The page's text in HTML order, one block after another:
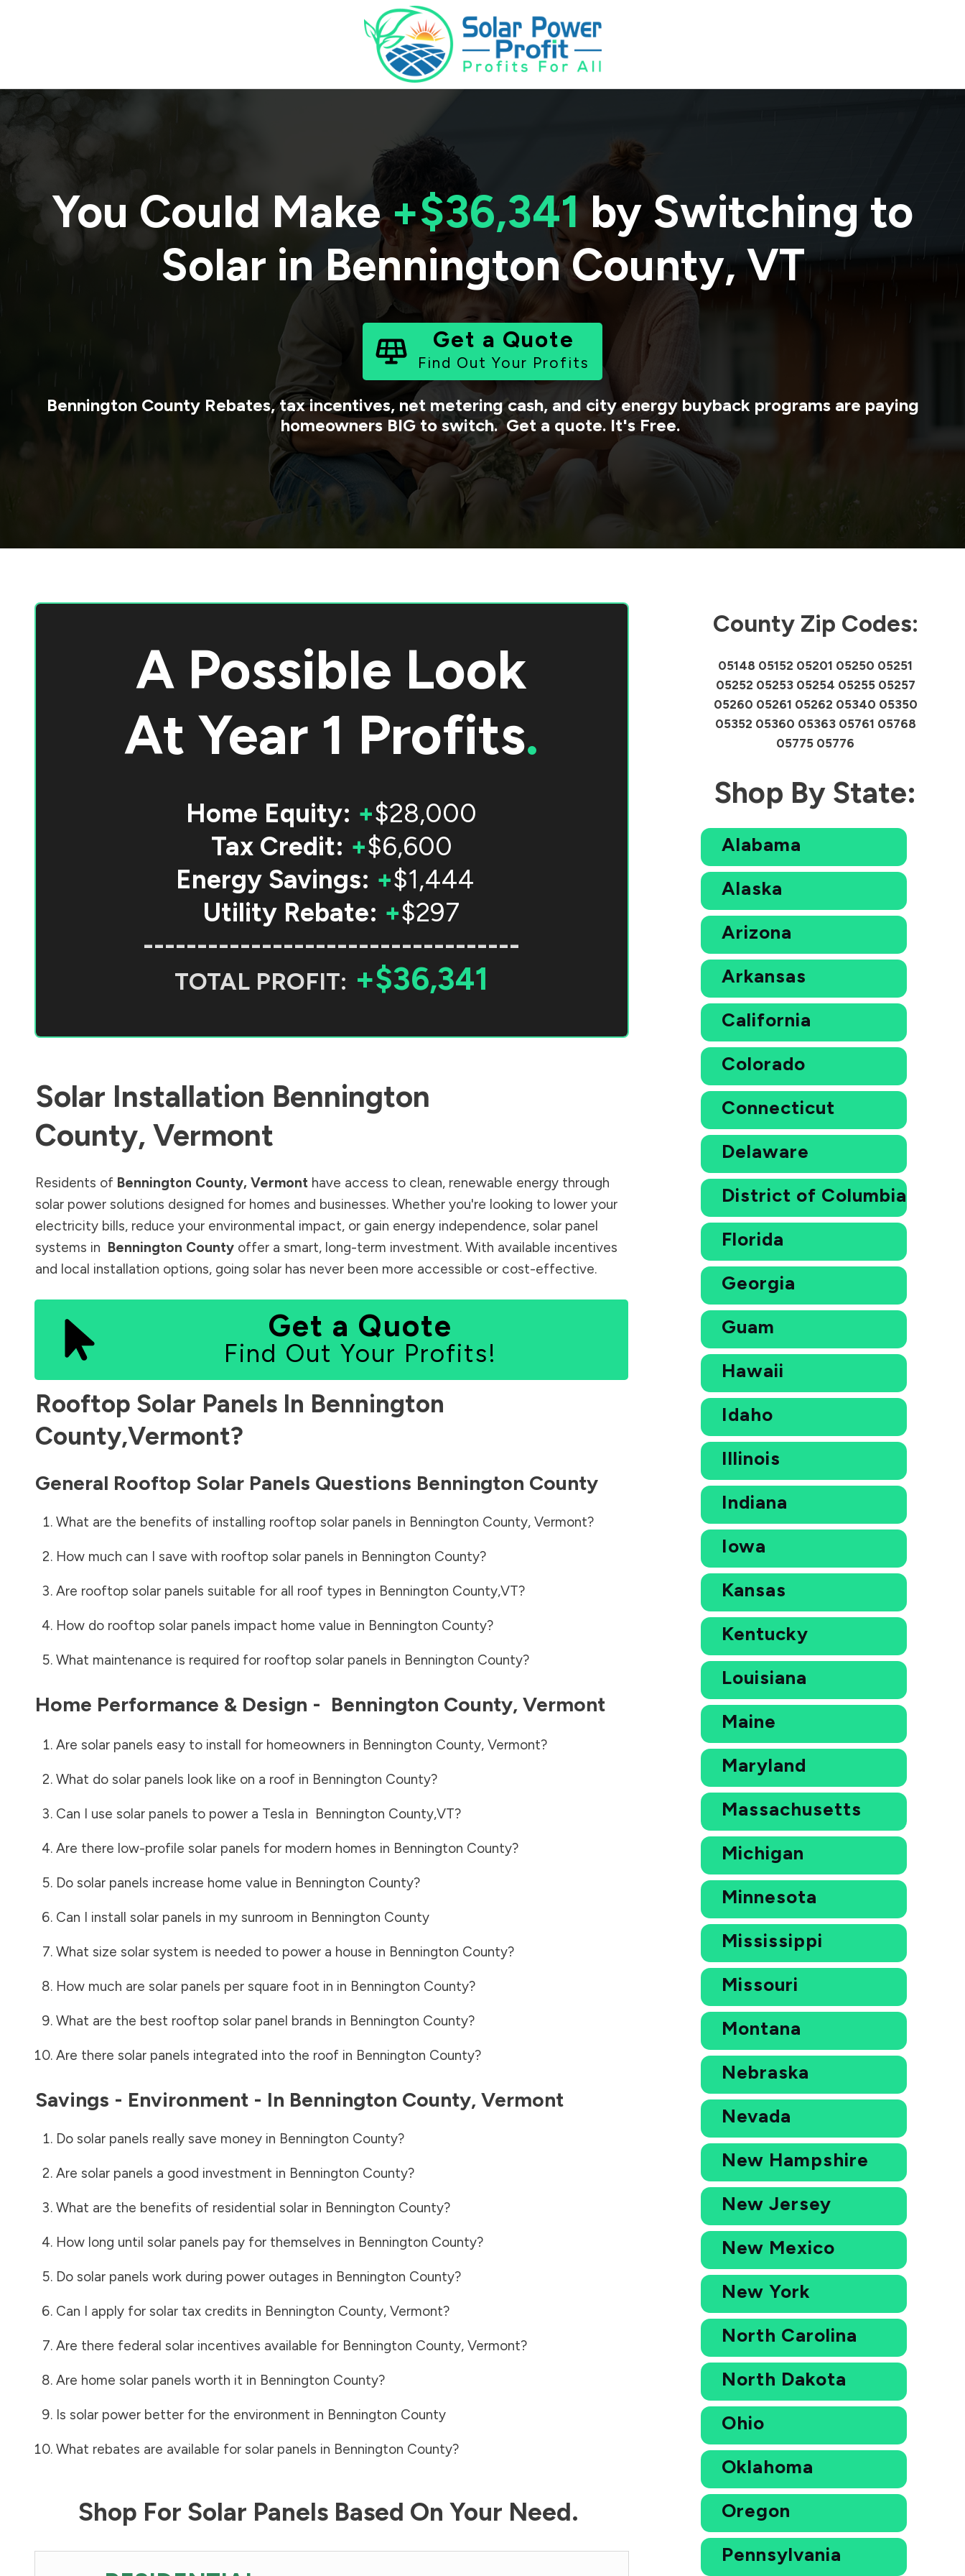
You Could Make+$36,341by Switching to
Solar in Bennington County,VT
Get a Quote
Find Out Your Profits
Bennington CountyRebates, tax incentives, net metering cash, and city energy buyback programs are paying
homeowners BIG to switch. Get a quote. It's Free.
A Possible Look
AtYear 1 Profits.
Home Equity: +$28,000
Tax Credit: +$6,600
Energy Savings: +$1,444
Utility Rebate: +$297
-----------------------------------
TOTAL PROFIT: +$36,341
Solar Installation Bennington
County, Vermont
Residents of Bennington County, Vermont have access to clean, renewable energy through
solar power solutions designed for homes and businesses. Whether you're looking to lower your
electricity bills, reduce your environmental impact, or gain energy independence, solar panel
systems in Bennington County offer a smart, long-term investment. With available incentives
and local installation options, going solar has never been more accessible or cost-effective.
Get a Quote
Find Out Your Profits!
Rooftop Solar Panels In Bennington
County,Vermont?
General Rooftop Solar Panels Questions Bennington County
What are the benefits of installing rooftop solar panels in Bennington County, Vermont?
How much can I save with rooftop solar panels in Bennington County?
Are rooftop solar panels suitable for all roof types in Bennington County,VT?
How do rooftop solar panels impact home value in Bennington County?
What maintenance is required for rooftop solar panels in Bennington County?
Home Performance & Design - Bennington County, Vermont
Are solar panels easy to install for homeowners in Bennington County, Vermont?
What do solar panels look like on a roof in Bennington County?
Can I use solar panels to power a Tesla in Bennington County,VT?
Are there low-profile solar panels for modern homes in Bennington County?
Do solar panels increase home value in Bennington County?
Can I install solar panels in my sunroom in Bennington County
What size solar system is needed to power a house in Bennington County?
How much are solar panels per square foot in in Bennington County?
What are the best rooftop solar panel brands in Bennington County?
Are there solar panels integrated into the roof in Bennington County?
Savings - Environment - In Bennington County, Vermont
Do solar panels really save money in Bennington County?
Are solar panels a good investment in Bennington County?
What are the benefits of residential solar in Bennington County?
How long until solar panels pay for themselves in Bennington County?
Do solar panels work during power outages in Bennington County?
Can I apply for solar tax credits in Bennington County, Vermont?
Are there federal solar incentives available for Bennington County, Vermont?
Are home solar panels worth it in Bennington County?
Is solar power better for the environment in Bennington County
What rebates are available for solar panels in Bennington County?
Shop For Solar Panels Based On Your Need.
County Zip Codes:
05148 05152 05201 05250 05251
05252 05253 05254 05255 05257
05260 05261 05262 05340 05350
05352 05360 05363 05761 05768
05775 05776
Shop By State:
Alabama
Alaska
Arizona
Arkansas
California
Colorado
Connecticut
Delaware
District of Columbia
Florida
Georgia
Guam
Hawaii
Idaho
Illinois
Indiana
Iowa
Kansas
Kentucky
Louisiana
Maine
Maryland
Massachusetts
Michigan
Minnesota
Mississippi
Missouri
Montana
Nebraska
Nevada
New Hampshire
New Jersey
New Mexico
New York
North Carolina
North Dakota
Ohio
Oklahoma
Oregon
Pennsylvania